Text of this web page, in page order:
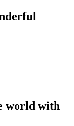
world with